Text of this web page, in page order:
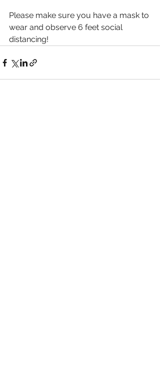
Please make sure you have a mask to
wear and observe 6 feet social
distancing!